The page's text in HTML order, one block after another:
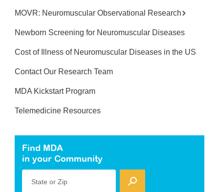
MOVR: Neuromuscular Observational Research
Newborn Screening for Neuromuscular Diseases
Cost of Illness of Neuromuscular Diseases in the US
Contact Our Research Team
MDA Kickstart Program
Telemedicine Resources
Find MDA
in your Community
State or Zip